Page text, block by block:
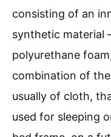
consisting of an
synthetic material
polyurethane
combination of
usually of cloth,
used for sleeping